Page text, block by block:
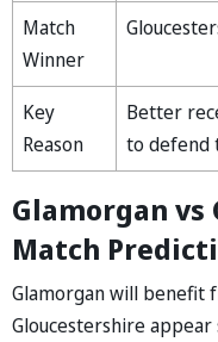
Match
Winner
Key
Reason
Better
to defend
Glamorgan
Match
Glamorgan will benefit
Gloucestershire